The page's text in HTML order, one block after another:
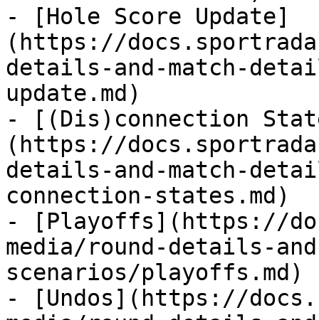
- [Hole Score Update]
(https://
details-and-match-
update.md)
- [(Dis)connection
(https://
details-and-match-
connection-states.md)
- [Playoffs](https://
media/round-details-
scenarios/playoffs.md)
- [Undos](https://